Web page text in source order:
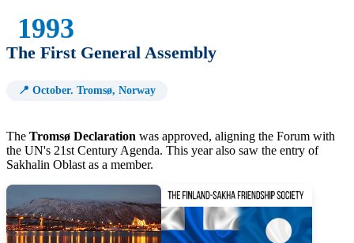
1993
The First General Assembly
📍 October. Tromsø, Norway
The Tromsø Declaration was approved, aligning the Forum with
the UN's 21st Century Agenda. This year also saw the entry of
Sakhalin Oblast as a member.